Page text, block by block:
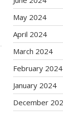
May 2024
April 2024
March 2024
February 2024
January 2024
December